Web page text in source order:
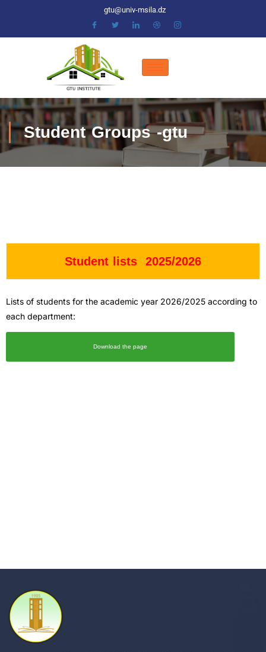
gtu@univ-msila.dz
Student Groups -gtu
Student lists 2025/2026
Lists of students for the academic year 2026/2025 according to
each department:
Download the page